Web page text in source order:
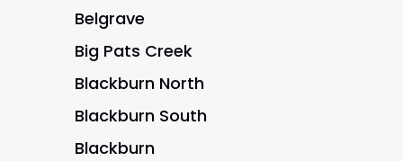
Belgrave
Big Pats Creek
Blackburn North
Blackburn South
Blackburn